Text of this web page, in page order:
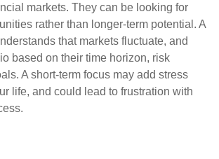
markets. They can be looking for
rather than longer-term potential. A
that markets fluctuate, and
based on their time horizon, risk
A short-term focus may add stress
life, and could lead to frustration with